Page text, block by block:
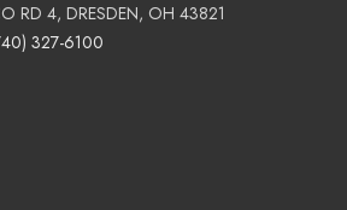
RD 4, DRESDEN, OH 43821
327-6100